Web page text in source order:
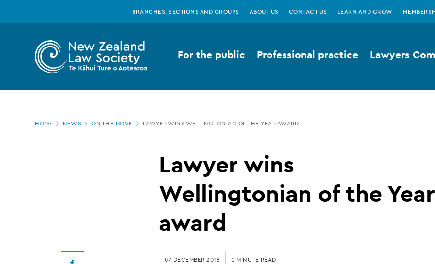
Zealand
Law
BRANCHES, SECTIONS AND GROUPS ABOUT US CONTACT US LEARN AND GROW
For the public Professional practice Lawyers
Page
HOME NEWS ON THE MOVE LAWYER WINS WELLINGTONIAN OF THE YEAR AWARD
Lawyer wins
Wellingtonian of the Year
award
07 DECEMBER 2018 0 MINUTE READ